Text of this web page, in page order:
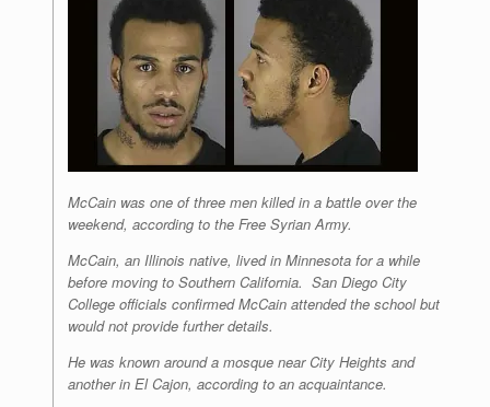
McCain was one of three men killed in a battle over the
weekend, according to the Free Syrian Army.
McCain, an Illinois native, lived in Minnesota for a while
before moving to Southern California. San Diego City
College officials confirmed McCain attended the school but
would not provide further details.
He was known around a mosque near City Heights and
another in El Cajon, according to an acquaintance.